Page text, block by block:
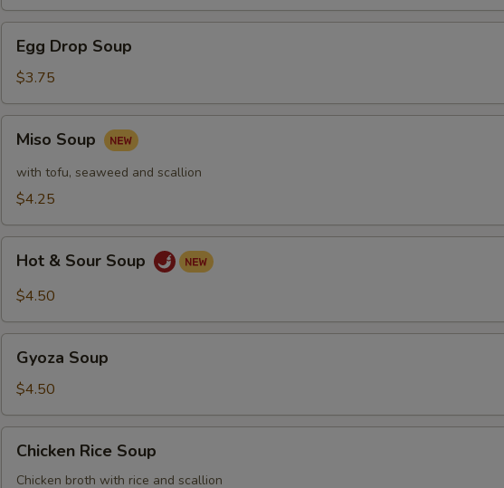
Drop
Soup
Egg Drop Soup
$3.75
Soup
Miso Soup
with tofu, seaweed and scallion
$4.25
Sour
Hot & Sour Soup
$4.50
Soup
Gyoza Soup
$4.50
Rice
Soup
Chicken Rice Soup
Chicken broth with rice and scallion